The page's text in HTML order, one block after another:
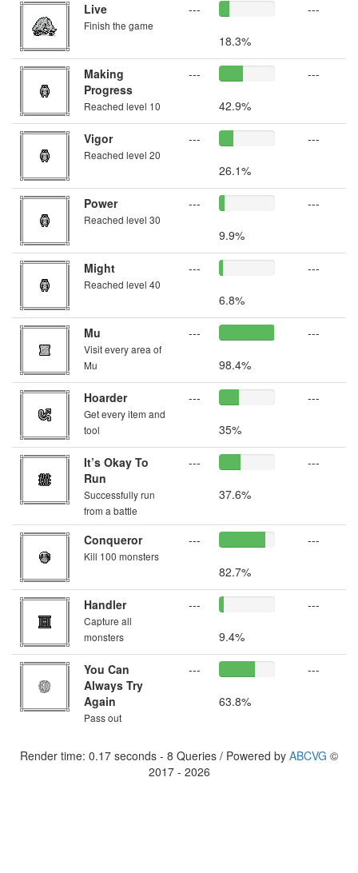
Live
Finish the game
---
18.3%
---
Making
Progress
Reached level 10
---
42.9%
---
Vigor
Reached level 20
---
26.1%
---
Power
Reached level 30
---
9.9%
---
Might
Reached level 40
---
6.8%
---
Mu
Visit every area of
Mu
---
98.4%
---
Hoarder
Get every item and
tool
---
35%
---
It’s Okay To
Run
Successfully run
from a battle
---
37.6%
---
Conqueror
Kill 100 monsters
---
82.7%
---
Handler
Capture all
monsters
---
9.4%
---
You Can
Always Try
Again
Pass out
---
63.8%
---
Render time: 0.17 seconds - 8 Queries / Powered by ABCVG ©
2017 - 2026